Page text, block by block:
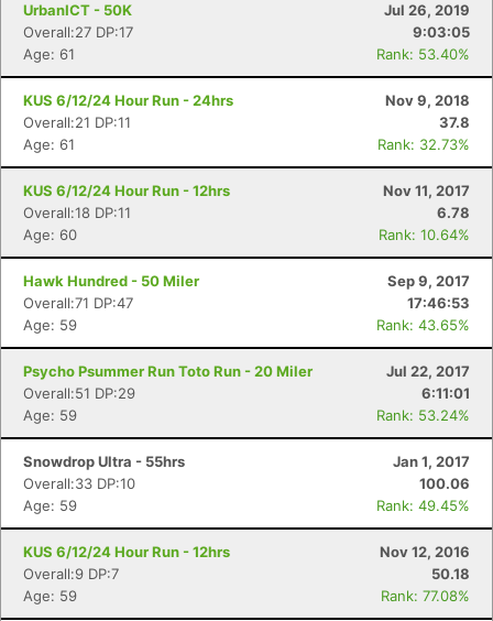
UrbanICT - 50K
Jul 26, 2019
Overall:27 DP:17
9:03:05
Age: 61
Rank: 53.40%
KUS 6/12/24 Hour Run - 24hrs
Nov 9, 2018
Overall:21 DP:11
37.8
Age: 61
Rank: 32.73%
KUS 6/12/24 Hour Run - 12hrs
Nov 11, 2017
Overall:18 DP:11
6.78
Age: 60
Rank: 10.64%
Hawk Hundred - 50 Miler
Sep 9, 2017
Overall:71 DP:47
17:46:53
Age: 59
Rank: 43.65%
Psycho Psummer Run Toto Run - 20 Miler
Jul 22, 2017
Overall:51 DP:29
6:11:01
Age: 59
Rank: 53.24%
Snowdrop Ultra - 55hrs
Jan 1, 2017
Overall:33 DP:10
100.06
Age: 59
Rank: 49.45%
KUS 6/12/24 Hour Run - 12hrs
Nov 12, 2016
Overall:9 DP:7
50.18
Age: 59
Rank: 77.08%